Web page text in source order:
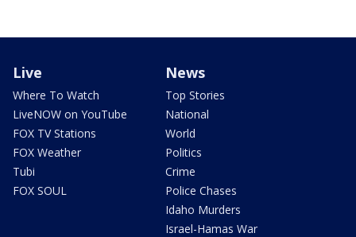
Live
Where To Watch
LiveNOW on YouTube
FOX TV Stations
FOX Weather
Tubi
FOX SOUL
News
Top Stories
National
World
Politics
Crime
Police Chases
Idaho Murders
Israel-Hamas War